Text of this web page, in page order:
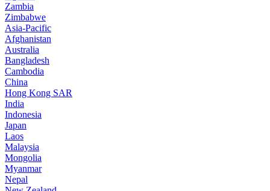
Zambia
Zimbabwe
Asia-Pacific
Afghanistan
Australia
Bangladesh
Cambodia
China
Hong Kong SAR
India
Indonesia
Japan
Laos
Malaysia
Mongolia
Myanmar
Nepal